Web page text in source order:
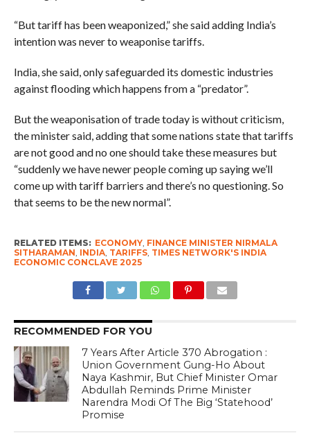
“But tariff has been weaponized,” she said adding India’s
intention was never to weaponise tariffs.
India, she said, only safeguarded its domestic industries
against flooding which happens from a “predator”.
But the weaponisation of trade today is without criticism,
the minister said, adding that some nations state that tariffs
are not good and no one should take these measures but
“suddenly we have newer people coming up saying we’ll
come up with tariff barriers and there’s no questioning. So
that seems to be the new normal”.
RELATED ITEMS: ECONOMY, FINANCE MINISTER NIRMALA
SITHARAMAN, INDIA, TARIFFS, TIMES NETWORK'S INDIA
ECONOMIC CONCLAVE 2025
RECOMMENDED FOR YOU
7 Years After Article 370 Abrogation :
Union Government Gung-Ho About
Naya Kashmir, But Chief Minister Omar
Abdullah Reminds Prime Minister
Narendra Modi Of The Big ‘Statehood’
Promise